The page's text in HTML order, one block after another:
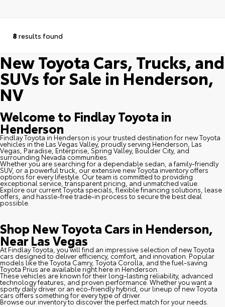
8 results found
New Toyota Cars, Trucks, and
SUVs for Sale in Henderson,
NV
Welcome to Findlay Toyota in
Henderson
Findlay Toyota in Henderson is your trusted destination for new Toyota
vehicles in the Las Vegas Valley, proudly serving Henderson, Las
Vegas, Paradise, Enterprise, Spring Valley, Boulder City, and
surrounding Nevada communities.
Whether you are searching for a dependable sedan, a family-friendly
SUV, or a powerful truck, our extensive new Toyota inventory offers
options for every lifestyle. Our team is committed to providing
exceptional service, transparent pricing, and unmatched value.
Explore our current Toyota specials, flexible financing solutions, lease
offers, and hassle-free trade-in process to secure the best deal
possible.
Shop New Toyota Cars in Henderson,
Near Las Vegas
At Findlay Toyota, you will find an impressive selection of new Toyota
cars designed to deliver efficiency, comfort, and innovation. Popular
models like the Toyota Camry, Toyota Corolla, and the fuel-saving
Toyota Prius are available right here in Henderson.
These vehicles are known for their long-lasting reliability, advanced
technology features, and proven performance. Whether you want a
sporty daily driver or an eco-friendly hybrid, our lineup of new Toyota
cars offers something for every type of driver.
Browse our inventory to discover the perfect match for your needs.